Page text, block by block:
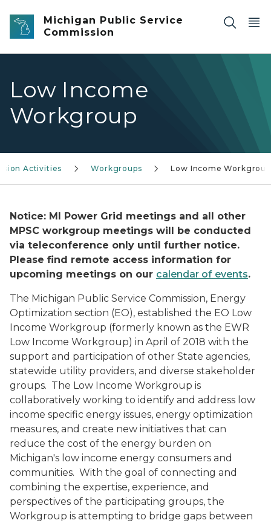
Skip to main content
Michigan Public Service
Commission
Low Income
Workgroup
Activities Workgroups Low Income Workgroup
Notice: MI Power Grid meetings and all other
MPSC workgroup meetings will be conducted
via teleconference only until further notice.
Please find remote access information for
upcoming meetings on our calendar of events.
The Michigan Public Service Commission, Energy
Optimization section (EO), established the EO Low
Income Workgroup (formerly known as the EWR
Low Income Workgroup) in April of 2018 with the
support and participation of other State agencies,
statewide utility providers, and diverse stakeholder
groups. The Low Income Workgroup is
collaboratively working to identify and address low
income specific energy issues, energy optimization
measures, and create new initiatives that can
reduce the cost of the energy burden on
Michigan's low income energy consumers and
communities. With the goal of connecting and
combining the expertise, experience, and
perspectives of the participating groups, the
Workgroup is attempting to bridge gaps between